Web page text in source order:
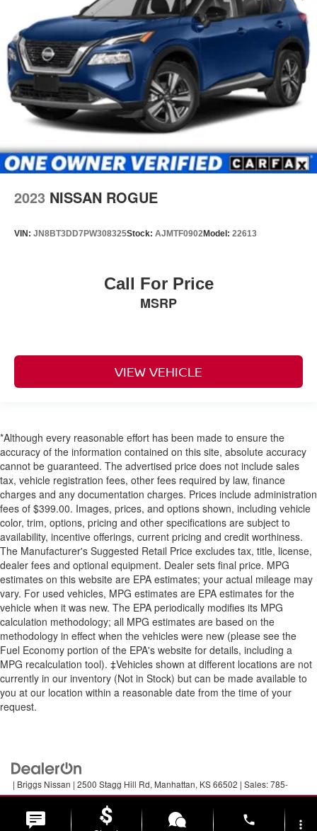
2023 NISSAN ROGUE
VIN: JN8BT3DD7PW308325Stock: AJMTF0902Model: 22613
Call For Price
MSRP
VIEW VEHICLE
*Although every reasonable effort has been made to ensure the
accuracy of the information contained on this site, absolute accuracy
cannot be guaranteed. The advertised price does not include sales
tax, vehicle registration fees, other fees required by law, finance
charges and any documentation charges. Prices include administration
fees of $399.00. Images, prices, and options shown, including vehicle
color, trim, options, pricing and other specifications are subject to
availability, incentive offerings, current pricing and credit worthiness.
The Manufacturer's Suggested Retail Price excludes tax, title, license,
dealer fees and optional equipment. Dealer sets final price. MPG
estimates on this website are EPA estimates; your actual mileage may
vary. For used vehicles, MPG estimates are EPA estimates for the
vehicle when it was new. The EPA periodically modifies its MPG
calculation methodology; all MPG estimates are based on the
methodology in effect when the vehicles were new (please see the
Fuel Economy portion of the EPA's website for details, including a
MPG recalculation tool). ‡Vehicles shown at different locations are not
currently in our inventory (Not in Stock) but can be made available to
you at our location within a reasonable date from the time of your
request.
| Briggs Nissan | 2500 Stagg Hill Rd, Manhattan, KS66502 | Sales:785-
789-5329|Contact Us|Privacy|Sitemap|NissanUSA.com
phone more_vert